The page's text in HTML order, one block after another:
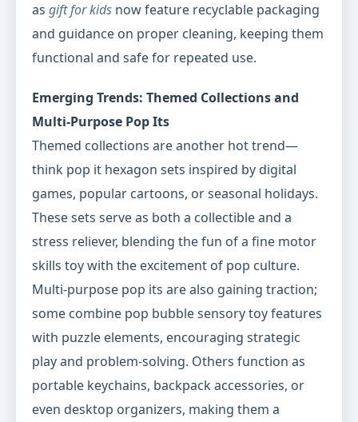
as gift for kids now feature recyclable packaging
and guidance on proper cleaning, keeping them
functional and safe for repeated use.
Emerging Trends: Themed Collections and
Multi-Purpose Pop Its
Themed collections are another hot trend—
think pop it hexagon sets inspired by digital
games, popular cartoons, or seasonal holidays.
These sets serve as both a collectible and a
stress reliever, blending the fun of a fine motor
skills toy with the excitement of pop culture.
Multi-purpose pop its are also gaining traction;
some combine pop bubble sensory toy features
with puzzle elements, encouraging strategic
play and problem-solving. Others function as
portable keychains, backpack accessories, or
even desktop organizers, making them a